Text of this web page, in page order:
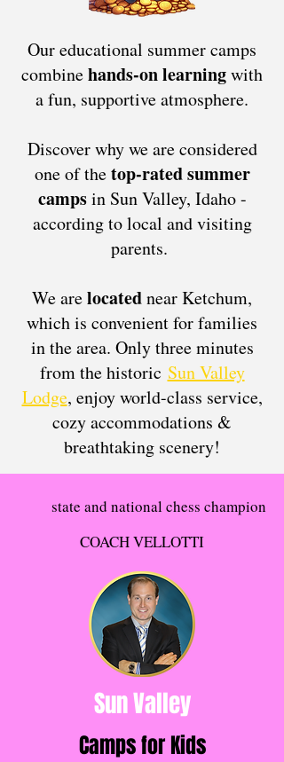
Our educational summer camps
combinehands-on learningwith
a fun, supportive atmosphere.
Discover why we are considered
one of thetop-rated summer
campsin Sun Valley, Idaho -
according to local and visiting
parents.
We arelocatednear Ketchum,
which is convenient for families
in the area. Only three minutes
from the historic Sun Valley
Lodge, enjoy world-class service,
cozy accommodations &
breathtaking scenery!​​​​
state and national chess champion
COACH VELLOTTI
Sun Valley
Camps for Kids